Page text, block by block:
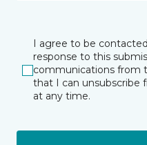
I agree to be
response to this
communications from
that I can unsubscribe
at any time.